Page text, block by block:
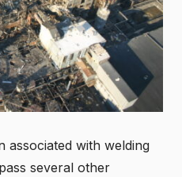
associated with welding
several other